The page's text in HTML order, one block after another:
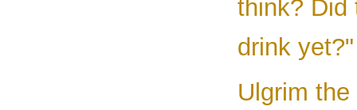
think? Did
drink yet?"
Ulgrim